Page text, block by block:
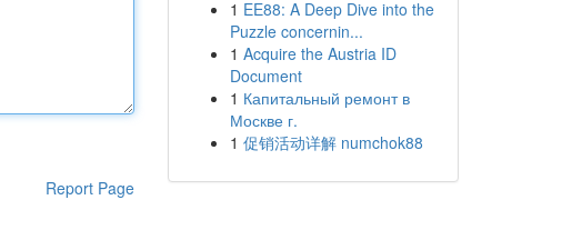
Report Page
1 EE88: A Deep Dive into the
Puzzle concernin...
1 Acquire the Austria ID
Document
1 Капитальный ремонт в
Москве г.
1 促销活动详解 numchok88